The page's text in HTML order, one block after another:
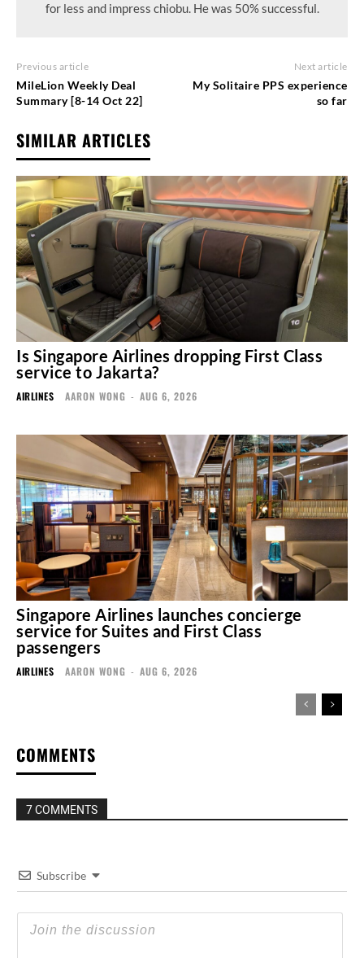
for less and impress chiobu. He was 50% successful.
Previous article
MileLion Weekly Deal
Summary [8-14 Oct 22]
Next article
My Solitaire PPS experience
so far
SIMILAR ARTICLES
Is Singapore Airlines dropping First Class
service to Jakarta?
AIRLINES AARON WONG - AUG 6, 2026
Singapore Airlines launches concierge
service for Suites and First Class
passengers
AIRLINES AARON WONG - AUG 6, 2026
COMMENTS
7 COMMENTS
Subscribe